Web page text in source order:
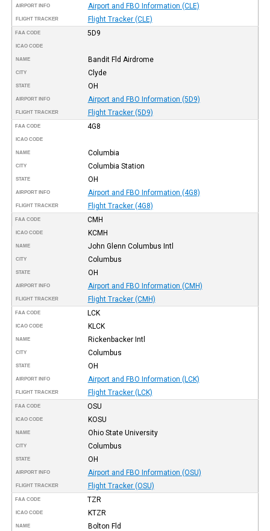
AIRPORT INFO Airport and FBO Information (CLE)
FLIGHT TRACKER Flight Tracker (CLE)
FAA CODE 5D9
ICAO CODE
NAME Bandit Fld Airdrome
CITY Clyde
STATE OH
AIRPORT INFO Airport and FBO Information (5D9)
FLIGHT TRACKER Flight Tracker (5D9)
FAA CODE 4G8
ICAO CODE
NAME Columbia
CITY Columbia Station
STATE OH
AIRPORT INFO Airport and FBO Information (4G8)
FLIGHT TRACKER Flight Tracker (4G8)
FAA CODE CMH
ICAO CODE KCMH
NAME John Glenn Columbus Intl
CITY Columbus
STATE OH
AIRPORT INFO Airport and FBO Information (CMH)
FLIGHT TRACKER Flight Tracker (CMH)
FAA CODE LCK
ICAO CODE KLCK
NAME Rickenbacker Intl
CITY Columbus
STATE OH
AIRPORT INFO Airport and FBO Information (LCK)
FLIGHT TRACKER Flight Tracker (LCK)
FAA CODE OSU
ICAO CODE KOSU
NAME Ohio State University
CITY Columbus
STATE OH
AIRPORT INFO Airport and FBO Information (OSU)
FLIGHT TRACKER Flight Tracker (OSU)
FAA CODE TZR
ICAO CODE KTZR
NAME Bolton Fld